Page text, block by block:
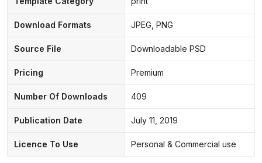
Download Formats JPEG, PNG
Source File Downloadable PSD
Pricing Premium
Number Of Downloads 409
Publication Date July 11, 2019
Licence To Use Personal & Commercial use